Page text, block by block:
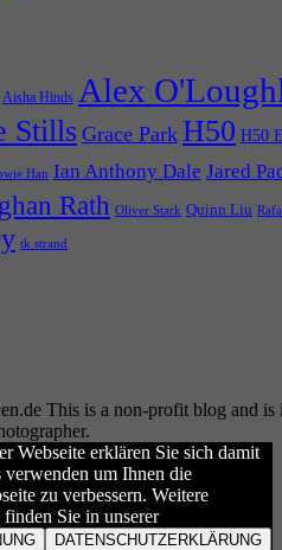
Aisha Hinds Alex
Stills Grace Park H50 H50
Han Ian Anthony Dale Jared
Rath Oliver Stark Quinn Liu
tk strand
This is a non-profit blog and
Webseite erklären Sie sich damit
verwenden um Ihnen die
zu verbessern. Weitere
Sie in unserer
DATENSCHUTZERKLÄRUNG